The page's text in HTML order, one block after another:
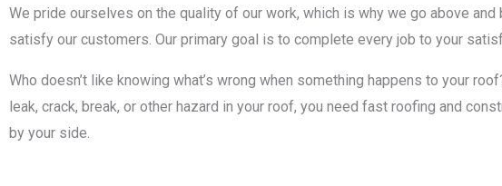
We pride ourselves on the quality of our work, which is why we go above and
satisfy our customers. Our primary goal is to complete every job to your
Who doesn’t like knowing what’s wrong when something happens to your
leak, crack, break, or other hazard in your roof, you need fast roofing and
by your side.